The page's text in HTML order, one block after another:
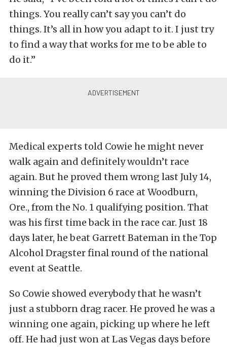
things. You really can’t say you can’t do
things. It’s all in how you adapt to it. I just try
to find a way that works for me to be able to
do it.”
Medical experts told Cowie he might never
walk again and definitely wouldn’t race
again. But he proved them wrong last July 14,
winning the Division 6 race at Woodburn,
Ore., from the No. 1 qualifying position. That
was his first time back in the race car. Just 18
days later, he beat Garrett Bateman in the Top
Alcohol Dragster final round of the national
event at Seattle.
So Cowie showed everybody that he wasn’t
just a stubborn drag racer. He proved he was a
winning one again, picking up where he left
off. He had just won at Las Vegas days before